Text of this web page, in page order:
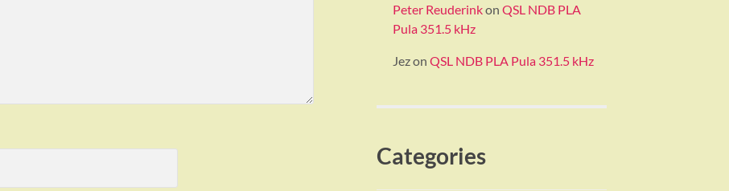
Peter Reuderinkon QSL NDB PLA
Pula 351.5 kHz
Jezon QSL NDB PLA Pula 351.5 kHz
Categories